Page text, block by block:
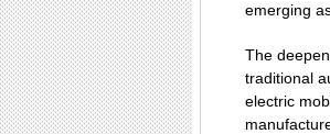
emerging
The
traditional
electric